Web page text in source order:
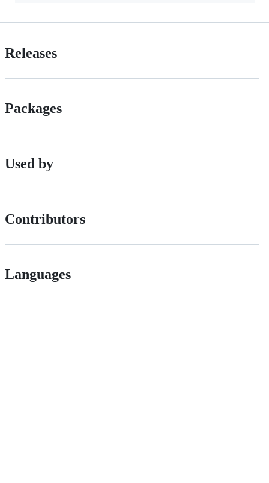
Releases
Packages
Used by
Contributors
Languages